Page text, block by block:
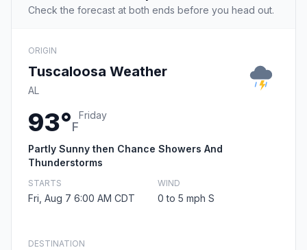
Check the forecast at both ends before you head out.
ORIGIN
Tuscaloosa Weather
AL
93°F
Friday
Partly Sunny then Chance Showers And
Thunderstorms
STARTS
Fri, Aug 7 6:00 AM CDT
WIND
0 to 5 mph S
DESTINATION